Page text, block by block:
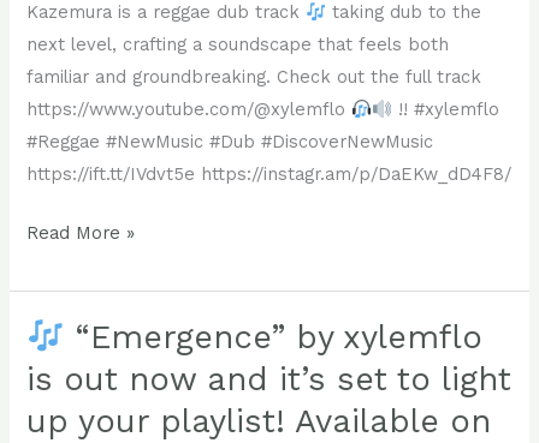
Kazemura is a reggae dub track
taking dub to the
next level, crafting a soundscape that feels both
familiar and groundbreaking. Check out the full track
https://www.youtube.com/@xylemflo
!! #xylemflo
#Reggae #NewMusic #Dub #DiscoverNewMusic
https://ift.tt/IVdvt5e https://instagr.am/p/DaEKw_dD4F8/
Check
out,
a
new
studio
jam
Read More »
“Emergence” by xylemflo
is out now and it’s set to light
up your playlist! Available on